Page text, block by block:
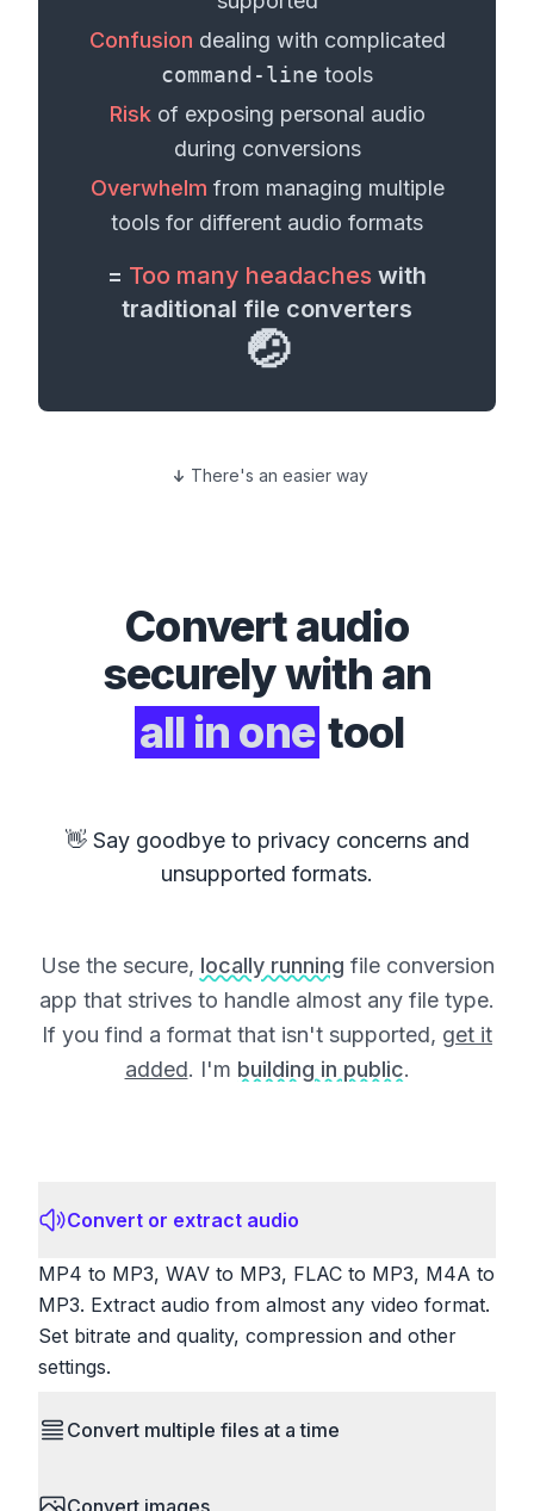
Confusion dealing with complicated
command-line tools
Risk of exposing personal audio
during conversions
Overwhelm from managing multiple
tools for different audio formats
= Too many headaches with
traditional file converters
🤕
There's an easier way
Convertaudio
securely with an
all in one tool
👋 Say goodbye to privacy concerns and
unsupported formats.
Use the secure, locally running file conversion
app that strives to handle almost any file type.
If you find a format that isn't supported, get it
added. I'm building in public.
Convert or extract audio
MP4 to MP3, WAV to MP3, FLAC to MP3, M4A to
MP3. Extract audio from almost any video format.
Set bitrate and quality, compression and other
settings.
Convert multiple files at a time
Convert images